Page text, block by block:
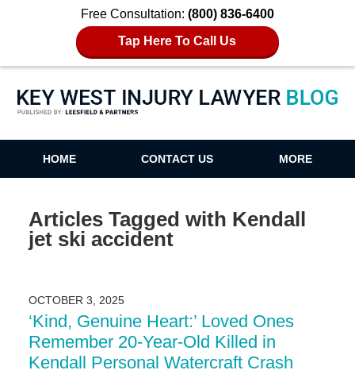
Free Consultation: (800) 836-6400
Tap Here To Call Us
Key West Injury Lawyer Blog
HOME CONTACT US MORE
Articles Tagged with Kendall
jet ski accident
OCTOBER 3, 2025
‘Kind, Genuine Heart:’ Loved Ones
Remember 20-Year-Old Killed in
Kendall Personal Watercraft Crash